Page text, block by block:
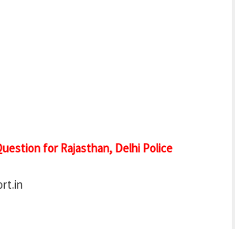
for Rajasthan, Delhi Police